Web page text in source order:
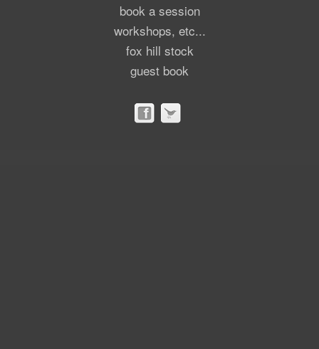
book a session
workshops, etc...
fox hill stock
guest book